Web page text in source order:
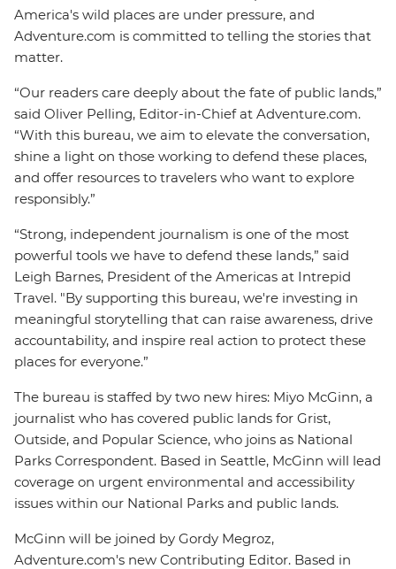
America's wild places are under pressure, and
Adventure.com is committed to telling the stories that
matter.
“Our readers care deeply about the fate of public lands,”
said Oliver Pelling, Editor-in-Chief at Adventure.com.
“With this bureau, we aim to elevate the conversation,
shine a light on those working to defend these places,
and offer resources to travelers who want to explore
responsibly.”
“Strong, independent journalism is one of the most
powerful tools we have to defend these lands,” said
Leigh Barnes, President of the Americas at Intrepid
Travel. "By supporting this bureau, we're investing in
meaningful storytelling that can raise awareness, drive
accountability, and inspire real action to protect these
places for everyone.”
The bureau is staffed by two new hires: Miyo McGinn, a
journalist who has covered public lands for Grist,
Outside, and Popular Science, who joins as National
Parks Correspondent. Based in Seattle, McGinn will lead
coverage on urgent environmental and accessibility
issues within our National Parks and public lands.
McGinn will be joined by Gordy Megroz,
Adventure.com's new Contributing Editor. Based in